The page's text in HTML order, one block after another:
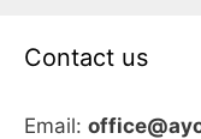
Contact us
Email: